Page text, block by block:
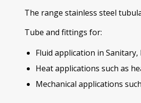
The range stainless steel
Tube and fittings for:
Fluid application in
Heat applications such as
Mechanical applications